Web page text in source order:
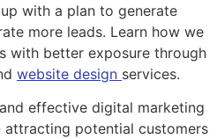
with a plan to generate
more leads. Learn how we
with better exposure through
website design services.
effective digital marketing
attracting potential customers